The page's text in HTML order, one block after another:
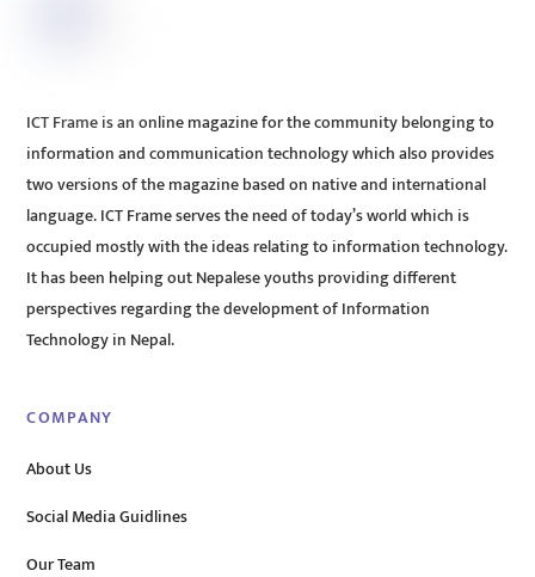
ICT Frame is an online magazine for the community belonging to
information and communication technology which also provides
two versions of the magazine based on native and international
language. ICT Frame serves the need of today’s world which is
occupied mostly with the ideas relating to information technology.
It has been helping out Nepalese youths providing different
perspectives regarding the development of Information
Technology in Nepal.
COMPANY
About Us
Social Media Guidlines
Our Team